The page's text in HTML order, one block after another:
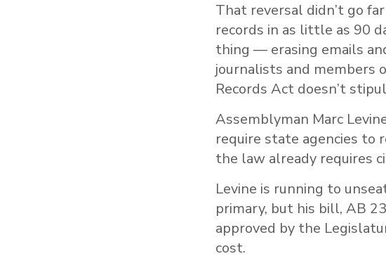
That reversal didn’t go
records in as little as 90
thing — erasing emails
journalists and members
Records Act doesn’t
Assemblyman Marc
require state agencies to
the law already requires
Levine is running to
primary, but his bill, AB
approved by the
cost.